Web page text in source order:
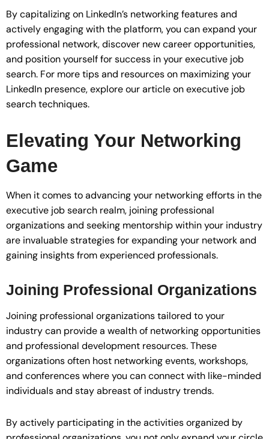
By capitalizing on LinkedIn’s networking features and
actively engaging with the platform, you can expand your
professional network, discover new career opportunities,
and position yourself for success in your executive job
search. For more tips and resources on maximizing your
LinkedIn presence, explore our article on executive job
search techniques.
Elevating Your Networking
Game
When it comes to advancing your networking efforts in the
executive job search realm, joining professional
organizations and seeking mentorship within your industry
are invaluable strategies for expanding your network and
gaining insights from experienced professionals.
Joining Professional Organizations
Joining professional organizations tailored to your
industry can provide a wealth of networking opportunities
and professional development resources. These
organizations often host networking events, workshops,
and conferences where you can connect with like-minded
individuals and stay abreast of industry trends.
By actively participating in the activities organized by